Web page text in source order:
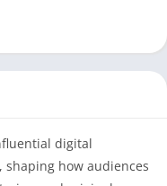
digital
how audiences